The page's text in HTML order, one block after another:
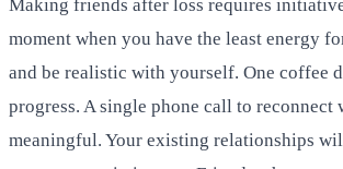
Making friends after loss requires
moment when you have the least energy
and be realistic with yourself. One coffee
progress. A single phone call to reconnect
meaningful. Your existing relationships